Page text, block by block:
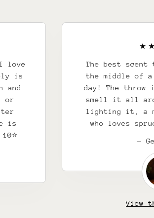
love
is
and
or
is
The best
the middle of a
day! The throw
smell it all
lighting it, a
who loves
—
View